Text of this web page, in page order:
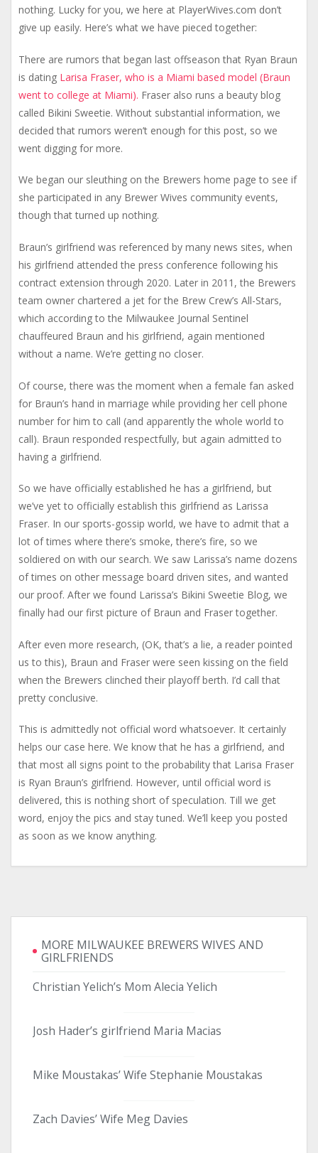
nothing. Lucky for you, we here at PlayerWives.com don’t
give up easily. Here’s what we have pieced together:
There are rumors that began last offseason that Ryan Braun
is dating Larisa Fraser, who is a Miami based model (Braun
went to college at Miami). Fraser also runs a beauty blog
called Bikini Sweetie. Without substantial information, we
decided that rumors weren’t enough for this post, so we
went digging for more.
We began our sleuthing on the Brewers home page to see if
she participated in any Brewer Wives community events,
though that turned up nothing.
Braun’s girlfriend was referenced by many news sites, when
his girlfriend attended the press conference following his
contract extension through 2020. Later in 2011, the Brewers
team owner chartered a jet for the Brew Crew’s All-Stars,
which according to the Milwaukee Journal Sentinel
chauffeured Braun and his girlfriend, again mentioned
without a name. We’re getting no closer.
Of course, there was the moment when a female fan asked
for Braun’s hand in marriage while providing her cell phone
number for him to call (and apparently the whole world to
call). Braun responded respectfully, but again admitted to
having a girlfriend.
So we have officially established he has a girlfriend, but
we’ve yet to officially establish this girlfriend as Larissa
Fraser. In our sports-gossip world, we have to admit that a
lot of times where there’s smoke, there’s fire, so we
soldiered on with our search. We saw Larissa’s name dozens
of times on other message board driven sites, and wanted
our proof. After we found Larissa’s Bikini Sweetie Blog, we
finally had our first picture of Braun and Fraser together.
After even more research, (OK, that’s a lie, a reader pointed
us to this), Braun and Fraser were seen kissing on the field
when the Brewers clinched their playoff berth. I’d call that
pretty conclusive.
This is admittedly not official word whatsoever. It certainly
helps our case here. We know that he has a girlfriend, and
that most all signs point to the probability that Larisa Fraser
is Ryan Braun’s girlfriend. However, until official word is
delivered, this is nothing short of speculation. Till we get
word, enjoy the pics and stay tuned. We’ll keep you posted
as soon as we know anything.
MORE MILWAUKEE BREWERS WIVES AND
GIRLFRIENDS
Christian Yelich’s Mom Alecia Yelich
Josh Hader’s girlfriend Maria Macias
Mike Moustakas’ Wife Stephanie Moustakas
Zach Davies’ Wife Meg Davies